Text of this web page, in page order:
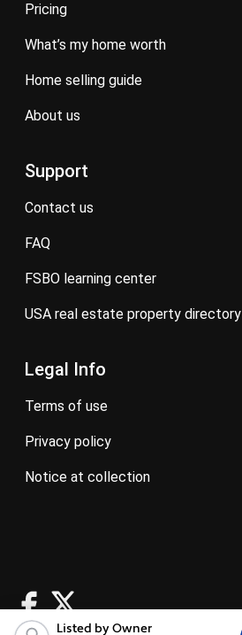
Listed by Owner
pricing
what’s my home worth
home selling guide
about us
Support
contact us
FAQ
FSBO learning center
USA real estate property directory
Legal Info
terms of use
privacy policy
notice at collection